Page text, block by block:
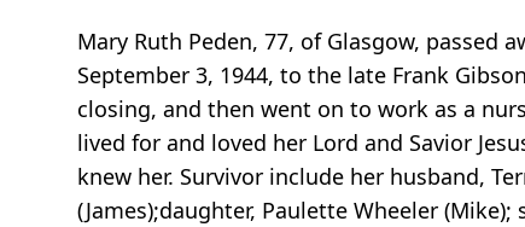
Mary Ruth Peden, 77, of Glasgow, passed
September 3, 1944, to the late Frank
closing, and then went on to work as a
lived for and loved her Lord and Savior
knew her. Survivor include her husband,
(James);daughter, Paulette Wheeler